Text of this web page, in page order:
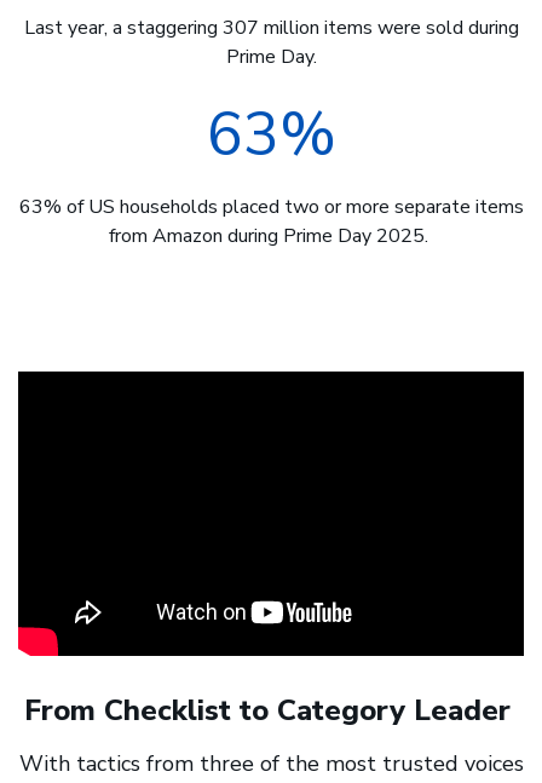
Last year, a staggering 307 million items were sold during
Prime Day.
63%
63% of US households placed two or more separate items
from Amazon during Prime Day 2025.
From Checklist to Category Leader
With tactics from three of the most trusted voices